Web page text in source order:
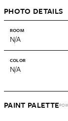
PHOTO DETAILS
ROOM
N/A
COLOR
N/A
PAINT PALETTE